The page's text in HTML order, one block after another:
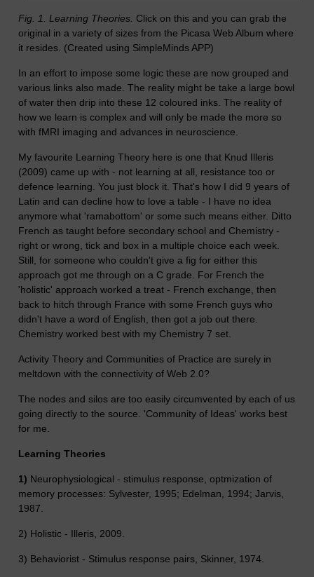
Fig. 1. Learning Theories. Click on this and you can grab the
original in a variety of sizes from the Picasa Web Album where
it resides. (Created using SimpleMinds APP)
In an effort to impose some logic these are now grouped and
various links also made. The reality might be take a large bowl
of water then drip into these 12 coloured inks. The reality of
how we learn is complex and will only be made the more so
with fMRI imaging and advances in neuroscience.
My favourite Learning Theory here is one that Knud Illeris
(2009) came up with - not learning at all, resistance too or
defence learning. You just block it. That's how I did 9 years of
Latin and can decline how to love a table - I have no idea
anymore what 'ramabottom' or some such means either. Ditto
French as taught before secondary school and Chemistry -
right or wrong, tick and box in a multiple choice each week.
Still, for someone who couldn't give a fig for either this
approach got me through on a C grade. For French the
'holistic' approach worked a treat - French exchange, then
back to hitch through France with some French guys who
didn't have a word of English, then got a job out there.
Chemistry worked best with my Chemistry 7 set.
Activity Theory and Communities of Practice are surely in
meltdown with the connectivity of Web 2.0?
The nodes and silos are too easily circumvented by each of us
going directly to the source. 'Community of Ideas' works best
for me.
Learning Theories
1) Neurophysiological - stimulus response, optmization of
memory processes: Sylvester, 1995; Edelman, 1994; Jarvis,
1987.
2) Holistic - Illeris, 2009.
3) Behaviorist - Stimulus response pairs, Skinner, 1974.